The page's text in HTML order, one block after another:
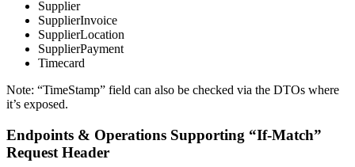
Supplier
SupplierInvoice
SupplierLocation
SupplierPayment
Timecard
Note: “TimeStamp” field can also be checked via the DTOs where
it’s exposed.
Endpoints & Operations Supporting “If-Match”
Request Header